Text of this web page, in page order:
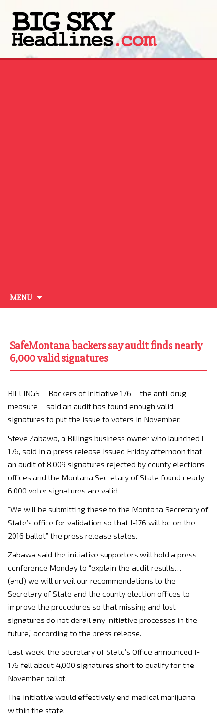
MENU
to
SafeMontana backers say audit finds nearly
6,000 valid signatures
BILLINGS – Backers of Initiative 176 – the anti-drug
measure – said an audit has found enough valid
signatures to put the issue to voters in November.
Steve Zabawa, a Billings business owner who launched I-
176, said in a press release issued Friday afternoon that
an audit of 8.009 signatures rejected by county elections
offices and the Montana Secretary of State found nearly
6,000 voter signatures are valid.
“We will be submitting these to the Montana Secretary of
State’s office for validation so that I-176 will be on the
2016 ballot,” the press release states.
Zabawa said the initiative supporters will hold a press
conference Monday to “explain the audit results…
(and) we will unveil our recommendations to the
Secretary of State and the county election offices to
improve the procedures so that missing and lost
signatures do not derail any initiative processes in the
future,” according to the press release.
Last week, the Secretary of State’s Office announced I-
176 fell about 4,000 signatures short to qualify for the
November ballot.
The initiative would effectively end medical marijuana
within the state.